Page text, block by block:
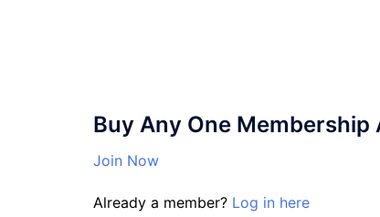
Buy Any One Membership
Join Now
Already a member? Log in here